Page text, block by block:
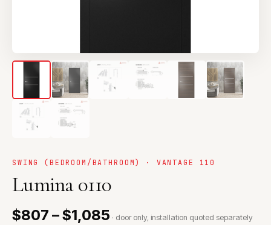
SWING (BEDROOM/BATHROOM) · VANTAGE 110
Lumina 0110
$807 – $1,085 · door only, installation quoted separately